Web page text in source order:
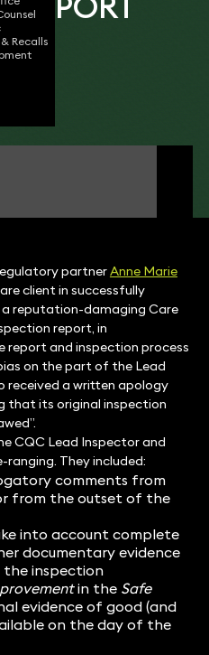
Recalls
partnerAnne Marie
client in successfully
reputation-damaging Care
report, in
report and inspection process
on the part of the Lead
received a written apology
that its original inspection
CQC Lead Inspector and
ranging. They included:
comments from
from the outset of the
into account complete
documentary evidence
inspection
in the Safe
evidence of good (and
on the day of the